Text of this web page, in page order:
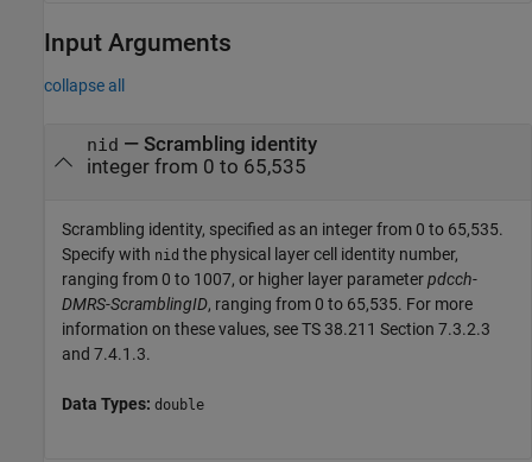
Input Arguments
collapse all
nid — Scrambling identity
integer from 0 to 65,535
Scrambling identity, specified as an integer from 0 to 65,535.
Specify with nid the physical layer cell identity number,
ranging from 0 to 1007, or higher layer parameterpdcch-
DMRS-ScramblingID, ranging from 0 to 65,535. For more
information on these values, see TS 38.211 Section 7.3.2.3
and 7.4.1.3.
Data Types: double